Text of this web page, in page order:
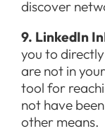
discover
9. LinkedIn
you to
are not in
tool for
not have
other means.